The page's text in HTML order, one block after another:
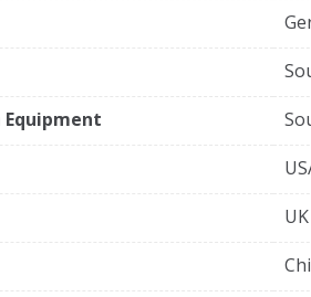
UK